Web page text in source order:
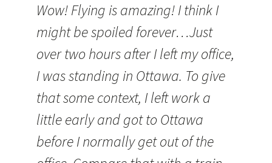
Wow! Flying is amazing! I think I
might be spoiled forever…Just
over two hours after I left my office,
I was standing in Ottawa. To give
that some context, I left work a
little early and got to Ottawa
before I normally get out of the